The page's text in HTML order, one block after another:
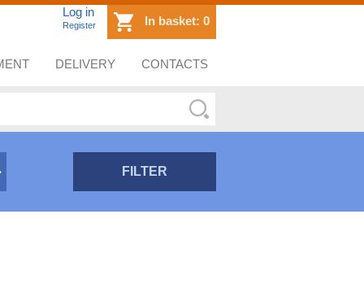
Log in
Register In basket: 0
DELIVERY CONTACTS
FILTER